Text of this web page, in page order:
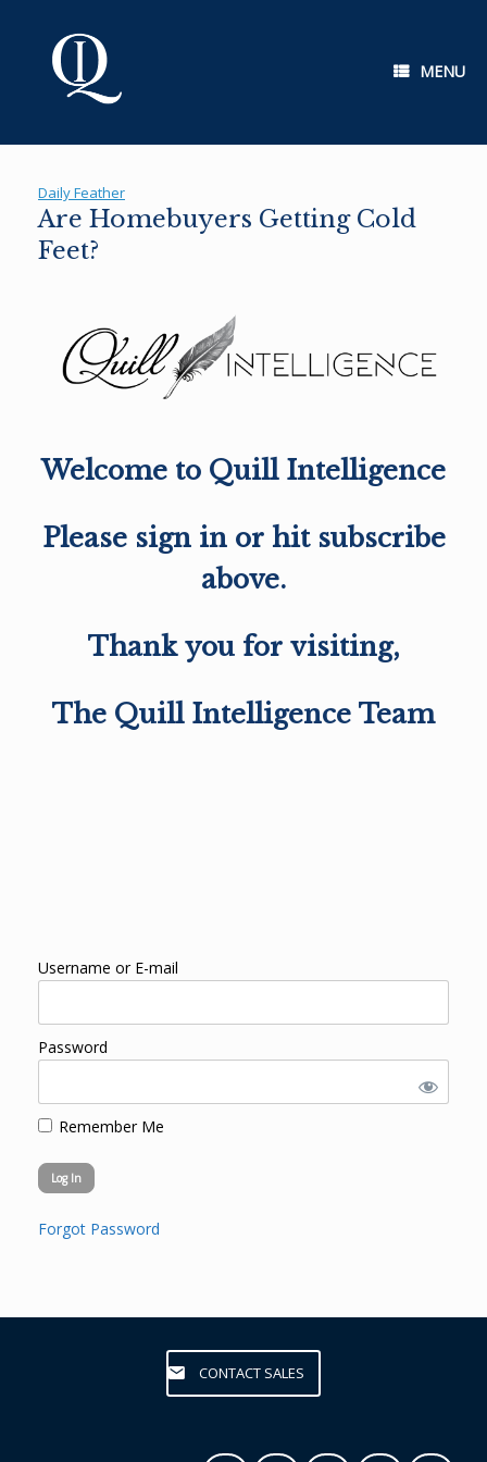
MENU
Daily Feather
Are Homebuyers Getting Cold
Feet?
Welcome to Quill Intelligence
Please sign in or hit subscribe
above.
Thank you for visiting,
The Quill Intelligence Team
Username or E-mail
Password
Remember Me
Forgot Password
CONTACT SALES